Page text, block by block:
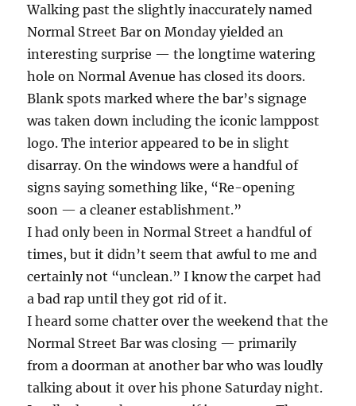
Walking past the slightly inaccurately named
Normal Street Bar on Monday yielded an
interesting surprise — the longtime watering
hole on Normal Avenue has closed its doors.
Blank spots marked where the bar’s signage
was taken down including the iconic lamppost
logo. The interior appeared to be in slight
disarray. On the windows were a handful of
signs saying something like, “Re-opening
soon — a cleaner establishment.”
I had only been in Normal Street a handful of
times, but it didn’t seem that awful to me and
certainly not “unclean.” I know the carpet had
a bad rap until they got rid of it.
I heard some chatter over the weekend that the
Normal Street Bar was closing — primarily
from a doorman at another bar who was loudly
talking about it over his phone Saturday night.